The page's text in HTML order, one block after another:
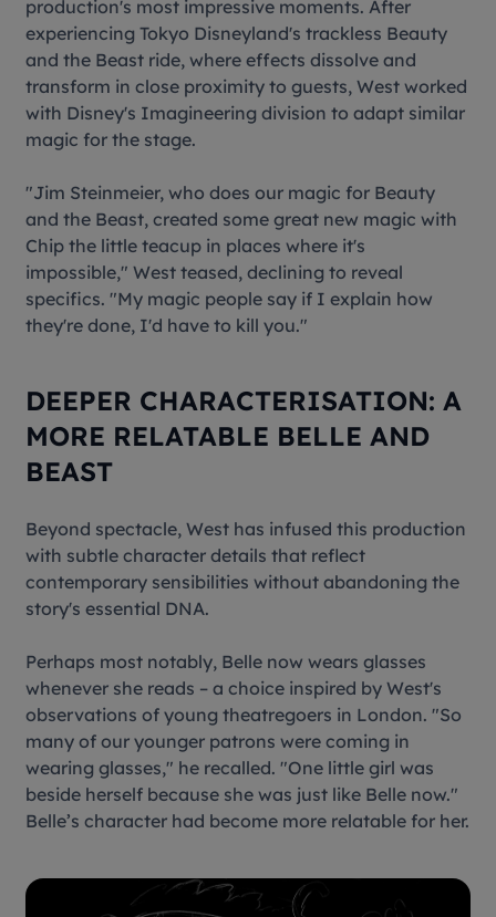
production's most impressive moments. After
experiencing Tokyo Disneyland's trackless Beauty
and the Beast ride, where effects dissolve and
transform in close proximity to guests, West worked
with Disney's Imagineering division to adapt similar
magic for the stage.
"Jim Steinmeier, who does our magic for Beauty
and the Beast, created some great new magic with
Chip the little teacup in places where it's
impossible," West teased, declining to reveal
specifics. "My magic people say if I explain how
they're done, I'd have to kill you."
DEEPER CHARACTERISATION: A
MORE RELATABLE BELLE AND
BEAST
Beyond spectacle, West has infused this production
with subtle character details that reflect
contemporary sensibilities without abandoning the
story's essential DNA.
Perhaps most notably, Belle now wears glasses
whenever she reads – a choice inspired by West's
observations of young theatregoers in London. "So
many of our younger patrons were coming in
wearing glasses," he recalled. "One little girl was
beside herself because she was just like Belle now."
Belle’s character had become more relatable for her.